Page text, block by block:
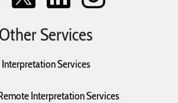
Services
Interpretation Services
Interpretation Services